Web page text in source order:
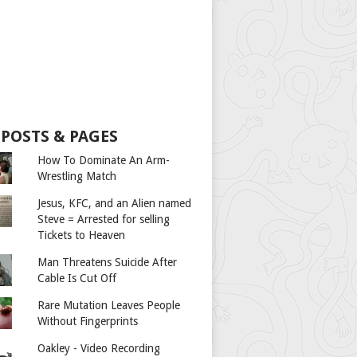
& PAGES
How To Dominate An Arm-
Wrestling Match
Jesus, KFC, and an Alien named
Steve = Arrested for selling
Tickets to Heaven
Man Threatens Suicide After
Cable Is Cut Off
Rare Mutation Leaves People
Without Fingerprints
Oakley - Video Recording